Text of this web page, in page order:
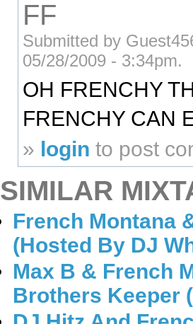
FF
Submitted by
05/28/2009 - 3:34pm.
OH FRENCHY
FRENCHY CAN
» login to post
SIMILAR
French Montana
(Hosted By DJ
Max B & French
Brothers Keeper